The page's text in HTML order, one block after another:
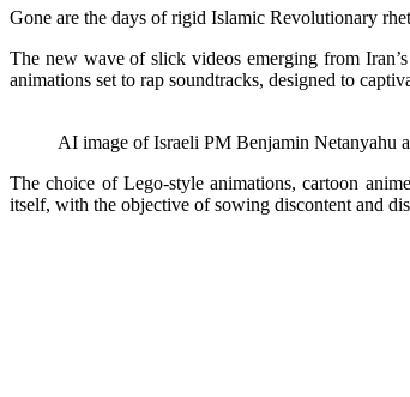
Gone are the days of rigid Islamic Revolutionary
The new wave of slick videos emerging from
animations set to rap soundtracks, designed to
AI image of Israeli PM Benjamin Netanyahu
The choice of Lego-style animations, cartoon
itself, with the objective of sowing discontent and